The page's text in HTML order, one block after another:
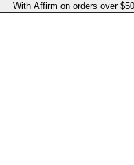
With Affirm on orders over $50